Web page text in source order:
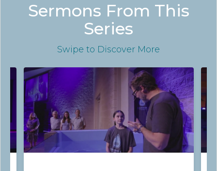
Sermons From This
Series
Swipe to Discover More